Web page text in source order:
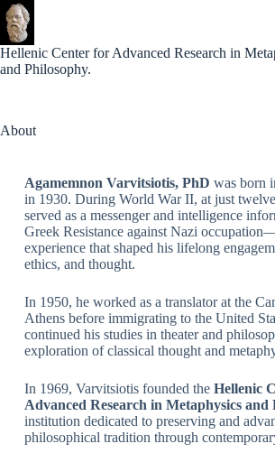
Hellenic Center for Advanced Research in
and Philosophy.
About
Agamemnon Varvitsiotis, PhD was born
in 1930. During World War II, at just
served as a messenger and intelligence
Greek Resistance against Nazi
experience that shaped his lifelong
ethics, and thought.
In 1950, he worked as a translator at the
Athens before immigrating to the United
continued his studies in theater and
exploration of classical thought and
In 1969, Varvitsiotis founded the Hellenic
Advanced Research in Metaphysics and
institution dedicated to preserving and
philosophical tradition through